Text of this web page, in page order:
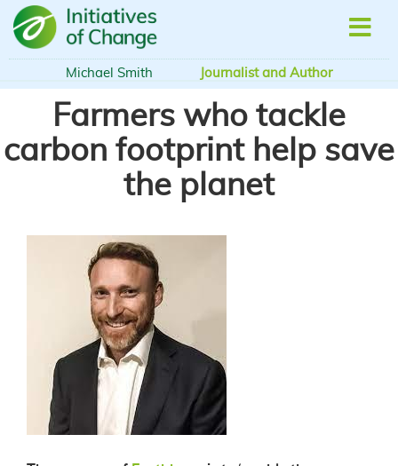
Skip
main
Michael Smith Journalist and Author
Farmers who tackle
carbon footprint help save
the planet